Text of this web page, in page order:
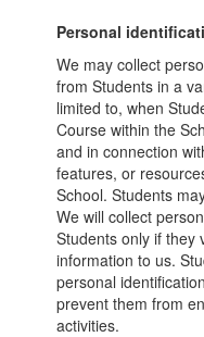
Personal
We may collect
from Students in a
limited to, when
Course within the
and in connection
features, or
School. Students
We will collect
Students only if they
information to us.
personal
prevent them from
activities.